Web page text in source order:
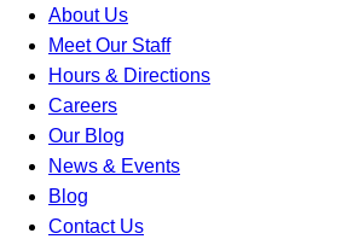
About Us
Meet Our Staff
Hours & Directions
Careers
Our Blog
News & Events
Blog
Contact Us